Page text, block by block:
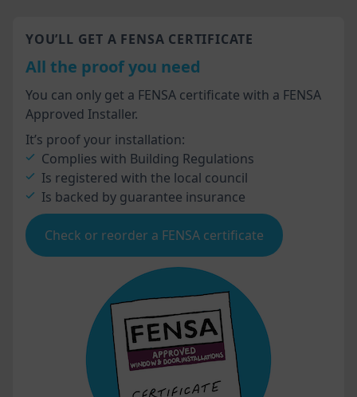
YOU’LL GET A FENSA CERTIFICATE
All the proof you need
You can only get a FENSA certificate with a FENSA
Approved Installer.
It’s proof your installation:
Complies with Building Regulations
Is registered with the local council
Is backed by guarantee insurance
Check or reorder a FENSA certificate